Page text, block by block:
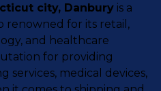
city, Danbury is a
renowned for its retail,
and healthcare
for providing
services, medical devices,